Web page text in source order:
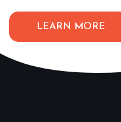
LEARN MORE